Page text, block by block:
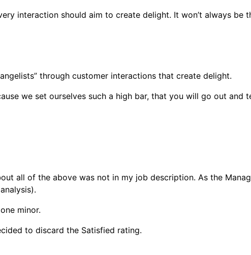
interaction should aim to create delight. It won’t always be
through customer interactions that create delight.
we set ourselves such a high bar, that you will go out and
all of the above was not in my job description. As the
minor.
to discard the Satisfied rating.